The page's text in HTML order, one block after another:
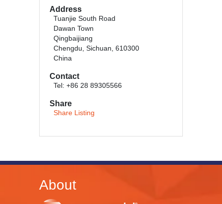
Address
Tuanjie South Road
Dawan Town
Qingbaijiang
Chengdu, Sichuan, 610300
China
Contact
Tel: +86 28 89305566
Share
Share Listing
About